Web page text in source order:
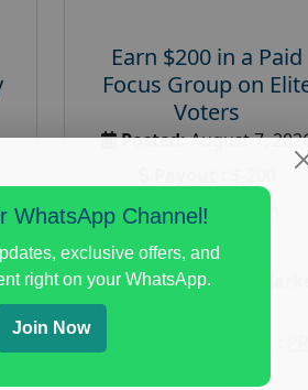
Earn $200 in a Paid
Focus Group on
Voters
Posted:August 7,
Gender :
Age :18+
Nationwide USA
WhatsApp Channel!
exclusive offers, and
right on your WhatsApp.
Join Now